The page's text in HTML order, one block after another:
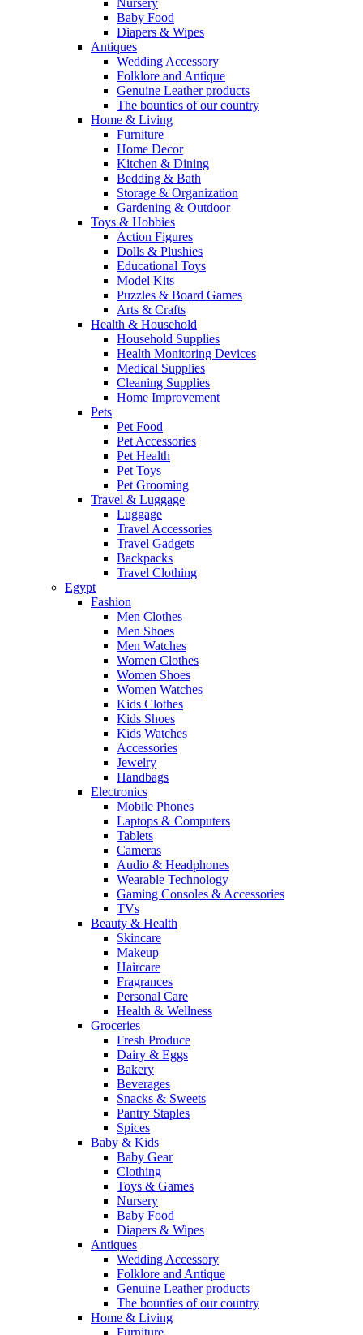
Nursery
Baby Food
Diapers & Wipes
Antiques
Wedding Accessory
Folklore and Antique
Genuine Leather products
The bounties of our country
Home & Living
Furniture
Home Decor
Kitchen & Dining
Bedding & Bath
Storage & Organization
Gardening & Outdoor
Toys & Hobbies
Action Figures
Dolls & Plushies
Educational Toys
Model Kits
Puzzles & Board Games
Arts & Crafts
Health & Household
Household Supplies
Health Monitoring Devices
Medical Supplies
Cleaning Supplies
Home Improvement
Pets
Pet Food
Pet Accessories
Pet Health
Pet Toys
Pet Grooming
Travel & Luggage
Luggage
Travel Accessories
Travel Gadgets
Backpacks
Travel Clothing
Egypt
Fashion
Men Clothes
Men Shoes
Men Watches
Women Clothes
Women Shoes
Women Watches
Kids Clothes
Kids Shoes
Kids Watches
Accessories
Jewelry
Handbags
Electronics
Mobile Phones
Laptops & Computers
Tablets
Cameras
Audio & Headphones
Wearable Technology
Gaming Consoles & Accessories
TVs
Beauty & Health
Skincare
Makeup
Haircare
Fragrances
Personal Care
Health & Wellness
Groceries
Fresh Produce
Dairy & Eggs
Bakery
Beverages
Snacks & Sweets
Pantry Staples
Spices
Baby & Kids
Baby Gear
Clothing
Toys & Games
Nursery
Baby Food
Diapers & Wipes
Antiques
Wedding Accessory
Folklore and Antique
Genuine Leather products
The bounties of our country
Home & Living
Furniture